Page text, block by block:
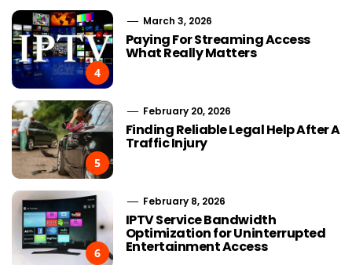
4
March 3, 2026
Paying For Streaming Access
What Really Matters
5
February 20, 2026
Finding Reliable Legal Help After A
Traffic Injury
6
February 8, 2026
IPTV Service Bandwidth
Optimization for Uninterrupted
Entertainment Access